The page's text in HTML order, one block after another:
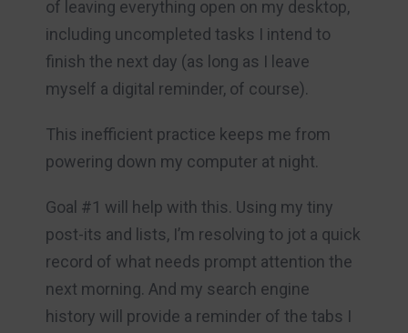
of leaving everything open on my desktop,
including uncompleted tasks I intend to
finish the next day (as long as I leave
myself a digital reminder, of course).
This inefficient practice keeps me from
powering down my computer at night.
Goal #1 will help with this. Using my tiny
post-its and lists, I’m resolving to jot a quick
record of what needs prompt attention the
next morning. And my search engine
history will provide a reminder of the tabs I